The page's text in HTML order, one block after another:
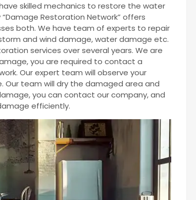
skilled mechanics to restore the water
Restoration Network” offers
both. We have team of experts to repair
and wind damage, water damage etc.
services over several years. We are
you are required to contact a
Our expert team will observe your
team will dry the damaged area and
you can contact our company, and
efficiently.